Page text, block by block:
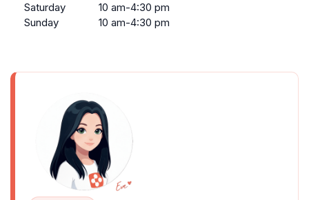
Saturday
10 am-4:30 pm
Sunday
10 am-4:30 pm